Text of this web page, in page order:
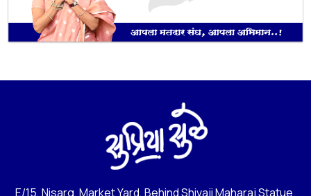
E/15, Nisarg, Market Yard, Behind Shivaji Maharaj Statue,